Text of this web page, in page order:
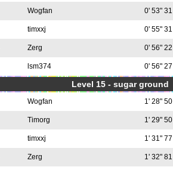
Wogfan 0' 53" 31
timxxj 0' 55" 31
Zerg 0' 56" 22
lsm374 0' 56" 27
Level 15 - sugar ground
Wogfan 1' 28" 50
Timorg 1' 29" 50
timxxj 1' 31" 77
Zerg 1' 32" 81